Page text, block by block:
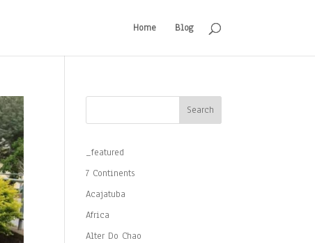
Home Blog
Search
_featured
7 Continents
Acajatuba
Africa
Alter Do Chao